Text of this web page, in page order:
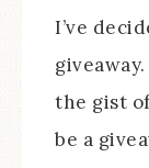
I’ve
the gist
be a